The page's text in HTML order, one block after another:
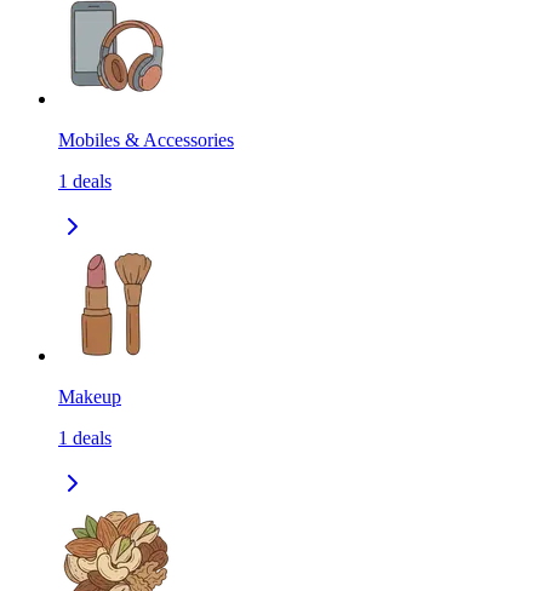
Mobiles & Accessories
1 deals
Makeup
1 deals